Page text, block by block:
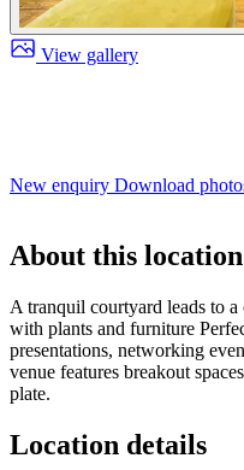
View gallery
New enquiry Download
About this location
A tranquil courtyard leads to
with plants and furniture
presentations, networking
venue features breakout
plate.
Location details